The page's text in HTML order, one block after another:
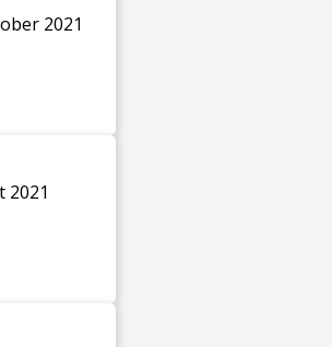
2021
2021